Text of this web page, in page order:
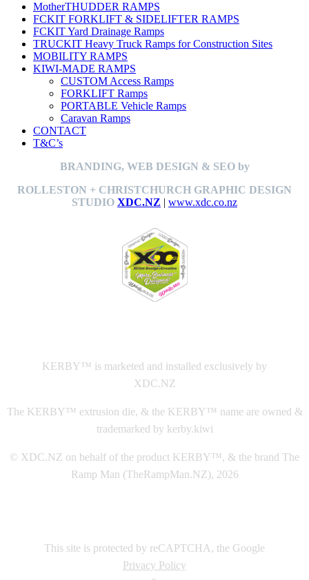
MotherTHUDDER RAMPS
FCKIT FORKLIFT & SIDELIFTER RAMPS
FCKIT Yard Drainage Ramps
TRUCKIT Heavy Truck Ramps for Construction Sites
MOBILITY RAMPS
KIWI-MADE RAMPS
CUSTOM Access Ramps
FORKLIFT Ramps
PORTABLE Vehicle Ramps
Caravan Ramps
CONTACT
T&C’s
BRANDING, WEB DESIGN & SEO by
ROLLESTON + CHRISTCHURCH GRAPHIC DESIGN
STUDIO XDC.NZ | www.xdc.co.nz
KERBY™ is marketed and installed exclusively by
XDC.NZ
The KERBY™ extrusion die, & the KERBY™ name are owned &
trademarked by kerby.kiwi
© XDC.NZ on behalf of the product KERBY™, & the brand The
Ramp Man (TheRampMan.NZ), 2026
This site is protected by reCAPTCHA, the Google
Privacy Policy